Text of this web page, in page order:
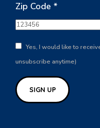
Zip Code *
Yes, I would like to
unsubscribe anytime)